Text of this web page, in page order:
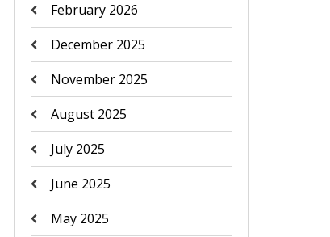
February 2026
December 2025
November 2025
August 2025
July 2025
June 2025
May 2025